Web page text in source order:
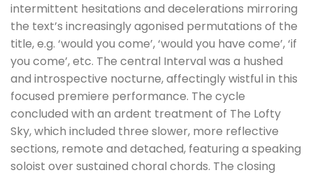
intermittent hesitations and decelerations mirroring
the text’s increasingly agonised permutations of the
title, e.g. ‘would you come’, ‘would you have come’, ‘if
you come’, etc. The central Interval was a hushed
and introspective nocturne, affectingly wistful in this
focused premiere performance. The cycle
concluded with an ardent treatment of The Lofty
Sky, which included three slower, more reflective
sections, remote and detached, featuring a speaking
soloist over sustained choral chords. The closing